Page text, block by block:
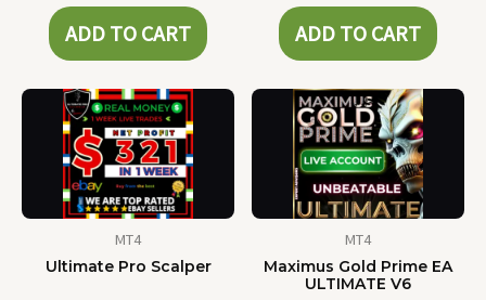
ADD TO CART ADD TO CART
MT4
Ultimate Pro Scalper
MT4
Maximus Gold Prime EA
ULTIMATE V6